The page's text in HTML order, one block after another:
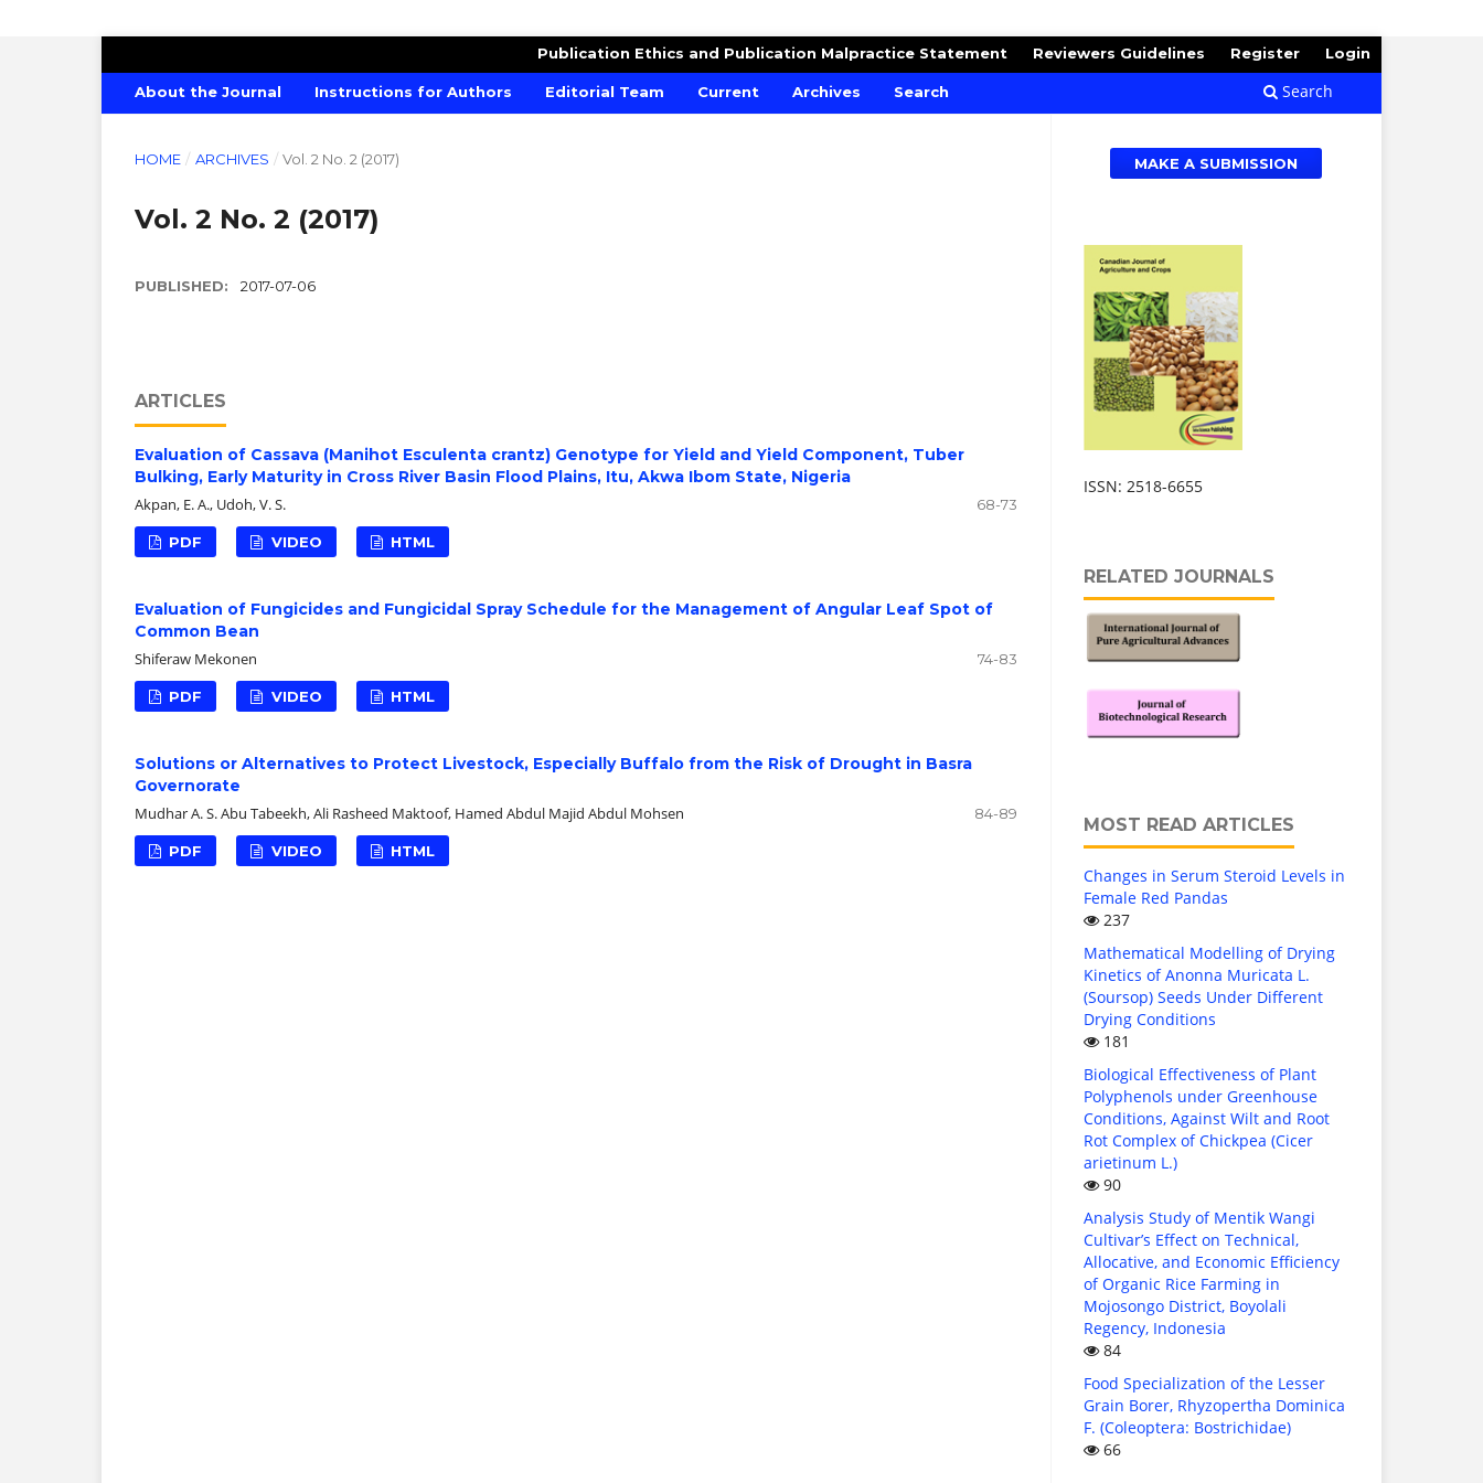
CANADIAN JOURNAL OF AGRICULTURE AND CROPS
About the Journal Instructions for Authors Editorial Team Current Archives Search Search
Publication Ethics and Publication Malpractice Statement Reviewers Guidelines Register Login
HOME / ARCHIVES / Vol. 2 No. 2 (2017)
Vol. 2 No. 2 (2017)
PUBLISHED: 2017-07-06
ARTICLES
Evaluation of Cassava (Manihot Esculenta crantz) Genotype for Yield and Yield Component, Tuber
Bulking, Early Maturity in Cross River Basin Flood Plains, Itu, Akwa Ibom State, Nigeria
Akpan, E. A., Udoh, V. S.
68-73
PDF VIDEO HTML
Evaluation of Fungicides and Fungicidal Spray Schedule for the Management of Angular Leaf Spot of
Common Bean
Shiferaw Mekonen
74-83
PDF VIDEO HTML
Solutions or Alternatives to Protect Livestock, Especially Buffalo from the Risk of Drought in Basra
Governorate
Mudhar A. S. Abu Tabeekh, Ali Rasheed Maktoof, Hamed Abdul Majid Abdul Mohsen
84-89
PDF VIDEO HTML
MAKE A SUBMISSION
ISSN: 2518-6655
RELATED JOURNALS
MOST READ ARTICLES
Changes in Serum Steroid Levels in
Female Red Pandas
237
Mathematical Modelling of Drying
Kinetics of Anonna Muricata L.
(Soursop) Seeds Under Different
Drying Conditions
181
Biological Effectiveness of Plant
Polyphenols under Greenhouse
Conditions, Against Wilt and Root
Rot Complex of Chickpea (Cicer
arietinum L.)
90
Analysis Study of Mentik Wangi
Cultivar’s Effect on Technical,
Allocative, and Economic Efficiency
of Organic Rice Farming in
Mojosongo District, Boyolali
Regency, Indonesia
84
Food Specialization of the Lesser
Grain Borer, Rhyzopertha Dominica
F. (Coleoptera: Bostrichidae)
66